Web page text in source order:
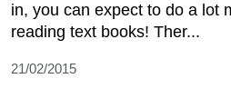
in, you can expect to do a lot
reading text books! Ther...
21/02/2015